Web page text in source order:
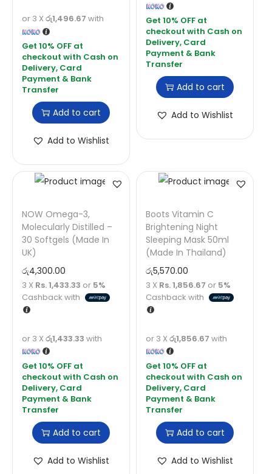
or 3 X රු1,496.67 with
Add to cart
Add to Wishlist
Add to cart
Add to Wishlist
NOW Omega-3,
Molecularly Distilled –
30 Softgels (Made In
UK)
රු4,300.00
3 X Rs. 1,433.33 or 5%
Cashback with
or 3 X රු1,433.33 with
Add to cart
Add to Wishlist
Boots Vitamin C
Brightening Night
Sleeping Mask 50ml
(Made In Thailand)
රු5,570.00
3 X Rs. 1,856.67 or 5%
Cashback with
or 3 X රු1,856.67 with
Add to cart
Add to Wishlist